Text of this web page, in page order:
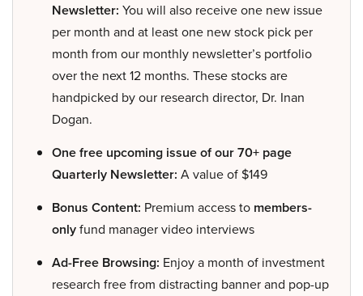
Newsletter: You will also receive one new issue
per month and at least one new stock pick per
month from our monthly newsletter’s portfolio
over the next 12 months. These stocks are
handpicked by our research director, Dr. Inan
Dogan.
One free upcoming issue of our 70+ page
Quarterly Newsletter: A value of $149
Bonus Content: Premium access to members-
onlyfund manager video interviews
Ad-Free Browsing: Enjoy a month of investment
research free from distracting banner and pop-up